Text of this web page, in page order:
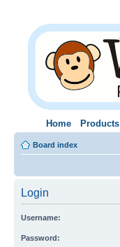
Home Products
Board index
Login
Username:
Password: